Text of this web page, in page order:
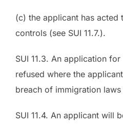
(c) the applicant has
controls (see SUI 11.7.).
SUI 11.3. An application
refused where the
breach of immigration laws
SUI 11.4. An applicant will